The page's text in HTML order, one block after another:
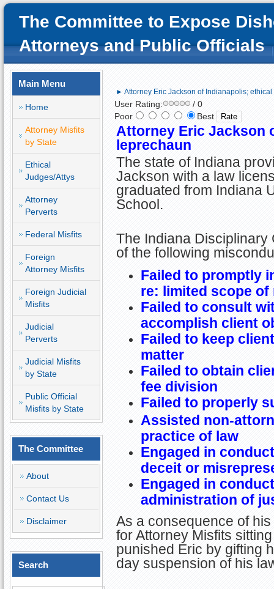
The Committee to Expose
Attorneys and Public Officials
Main Menu
Home
Attorney Misfits
by State
Ethical
Judges/Attys
Attorney
Perverts
Federal Misfits
Foreign
Attorney Misfits
Foreign Judicial
Misfits
Judicial
Perverts
Judicial Misfits
by State
Public Official
Misfits by State
The Committee
About
Contact Us
Disclaimer
Search
► Attorney Eric Jackson of Indianapolis;
User Rating:
/ 0
Poor
Best
Attorney Eric Jackson
leprechaun
The state of Indiana
Jackson with a law
graduated from Indiana
School.
The Indiana Disciplinary
of the following
Failed to promptly
re: limited scope of
Failed to consult
accomplish client
Failed to keep
matter
Failed to obtain
fee division
Failed to properly
Assisted non-
practice of law
Engaged in
deceit or
Engaged in
administration of
As a consequence of
for Attorney Misfits
punished Eric by gifting
day suspension of his